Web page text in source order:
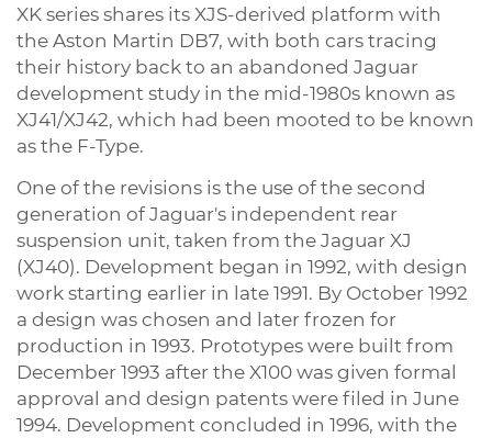
XK series shares its XJS-derived platform with
the Aston Martin DB7, with both cars tracing
their history back to an abandoned Jaguar
development study in the mid-1980s known as
XJ41/XJ42, which had been mooted to be known
as the F-Type.
One of the revisions is the use of the second
generation of Jaguar's independent rear
suspension unit, taken from the Jaguar XJ
(XJ40). Development began in 1992, with design
work starting earlier in late 1991. By October 1992
a design was chosen and later frozen for
production in 1993. Prototypes were built from
December 1993 after the X100 was given formal
approval and design patents were filed in June
1994. Development concluded in 1996, with the